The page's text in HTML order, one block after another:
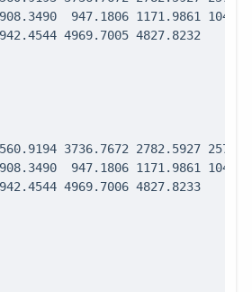
947.1806 1171.9861
[15] 5555.1940 2942.4544 4969.7005 4827.8232
3736.7672 2782.5927
947.1806 1171.9861
[15] 5555.1941 2942.4544 4969.7006 4827.8233